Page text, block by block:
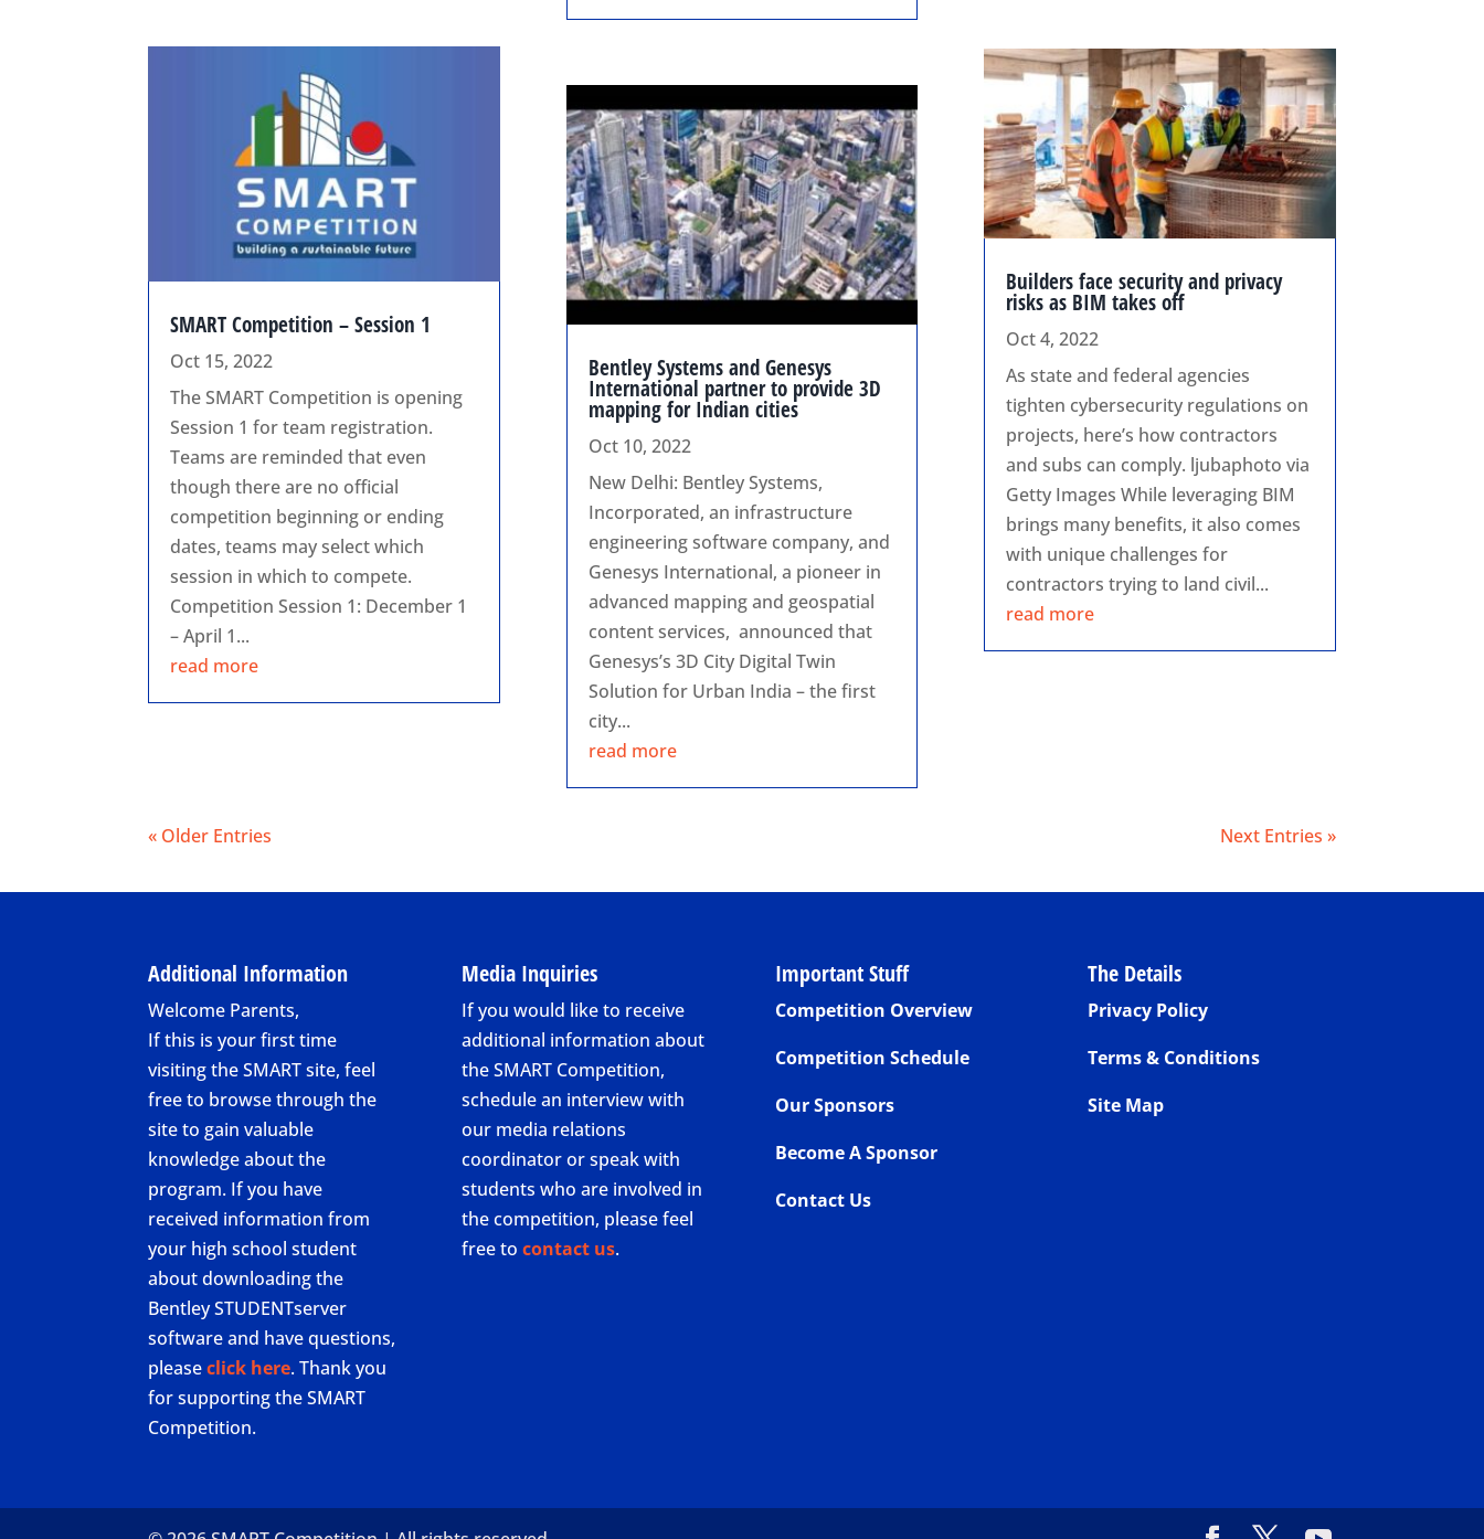
SMART Competition – Session 1
Oct 15, 2022
The SMART Competition is opening
Session 1 for team registration.
Teams are reminded that even
though there are no official
competition beginning or ending
dates, teams may select which
session in which to compete.
Competition Session 1: December 1
– April 1...
read more
Bentley Systems and Genesys
International partner to provide 3D
mapping for Indian cities
Oct 10, 2022
New Delhi: Bentley Systems,
Incorporated, an infrastructure
engineering software company, and
Genesys International, a pioneer in
advanced mapping and geospatial
content services, announced that
Genesys’s 3D City Digital Twin
Solution for Urban India – the first
city...
read more
Builders face security and privacy
risks as BIM takes off
Oct 4, 2022
As state and federal agencies
tighten cybersecurity regulations on
projects, here’s how contractors
and subs can comply. ljubaphoto via
Getty Images While leveraging BIM
brings many benefits, it also comes
with unique challenges for
contractors trying to land civil...
read more
« Older Entries Next Entries »
Additional Information
Welcome Parents,
If this is your first time
visiting the SMART site, feel
free to browse through the
site to gain valuable
knowledge about the
program. If you have
received information from
your high school student
about downloading the
Bentley STUDENTserver
software and have questions,
pleaseclick here. Thank you
for supporting the SMART
Competition.
Media Inquiries
If you would like to receive
additional information about
the SMART Competition,
schedule an interview with
our media relations
coordinator or speak with
students who are involved in
the competition, please feel
free to contact us.
Important Stuff
Competition Overview
Competition Schedule
Our Sponsors
Become A Sponsor
Contact Us
The Details
Privacy Policy
Terms & Conditions
Site Map